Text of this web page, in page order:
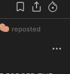
reposted